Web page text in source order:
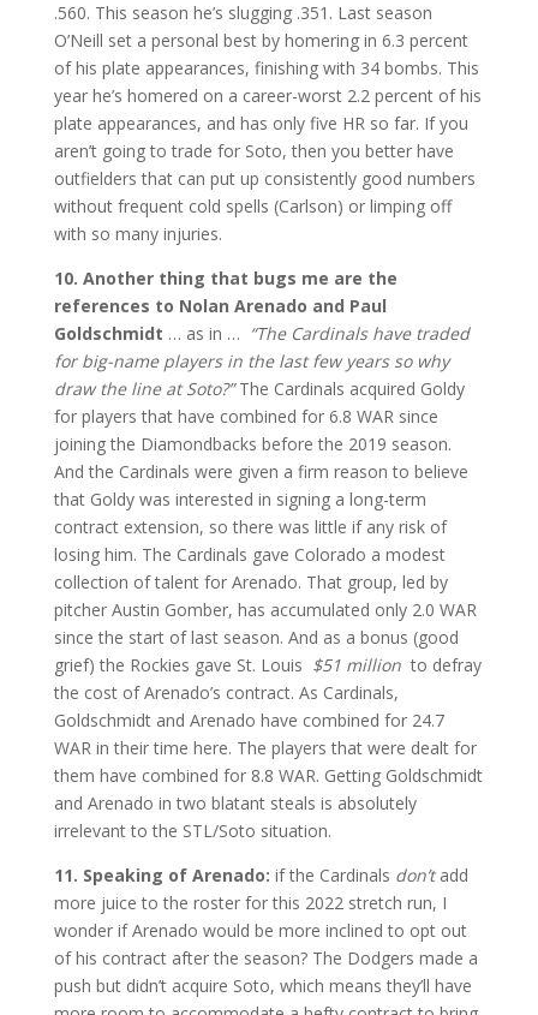
.560. This season he’s slugging .351. Last season
O’Neill set a personal best by homering in 6.3 percent
of his plate appearances, finishing with 34 bombs. This
year he’s homered on a career-worst 2.2 percent of his
plate appearances, and has only five HR so far. If you
aren’t going to trade for Soto, then you better have
outfielders that can put up consistently good numbers
without frequent cold spells (Carlson) or limping off
with so many injuries.
10. Another thing that bugs me are the
references to Nolan Arenado and Paul
Goldschmidt … as in … “The Cardinals have traded
for big-name players in the last few years so why
draw the line at Soto?”The Cardinals acquired Goldy
for players that have combined for 6.8 WAR since
joining the Diamondbacks before the 2019 season.
And the Cardinals were given a firm reason to believe
that Goldy was interested in signing a long-term
contract extension, so there was little if any risk of
losing him. The Cardinals gave Colorado a modest
collection of talent for Arenado. That group, led by
pitcher Austin Gomber, has accumulated only 2.0 WAR
since the start of last season. And as a bonus (good
grief) the Rockies gave St. Louis $51 millionto defray
the cost of Arenado’s contract. As Cardinals,
Goldschmidt and Arenado have combined for 24.7
WAR in their time here. The players that were dealt for
them have combined for 8.8 WAR. Getting Goldschmidt
and Arenado in two blatant steals is absolutely
irrelevant to the STL/Soto situation.
11. Speaking of Arenado: if the Cardinals don’tadd
more juice to the roster for this 2022 stretch run, I
wonder if Arenado would be more inclined to opt out
of his contract after the season? The Dodgers made a
push but didn’t acquire Soto, which means they’ll have